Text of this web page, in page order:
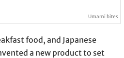
Umami bites
food, and Japanese
a new product to set